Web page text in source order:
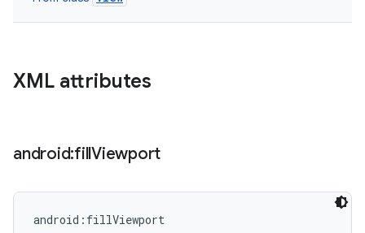
XML attributes
android:fillViewport
android:fillViewport